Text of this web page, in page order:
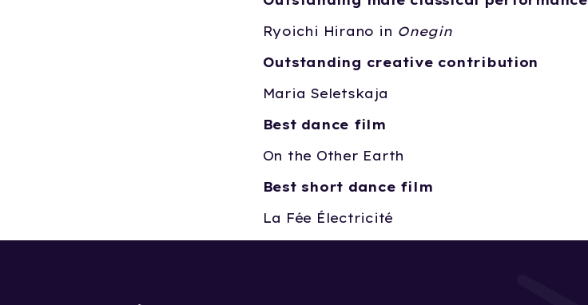
Ryoichi Hirano in Onegin
Outstanding creative contribution
Maria Seletskaja
Best dance film
On the Other Earth
Best short dance film
La Fée Électricité